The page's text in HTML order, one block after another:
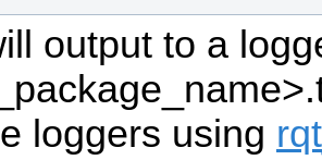
output to a
loggers using